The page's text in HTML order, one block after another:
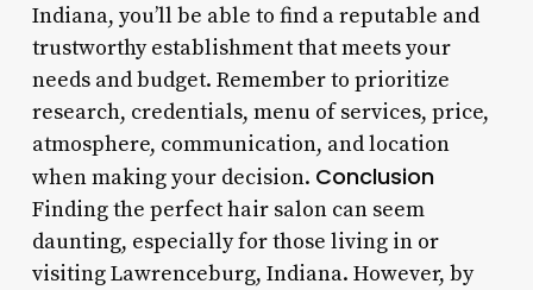
Indiana, you’ll be able to find a reputable and
trustworthy establishment that meets your
needs and budget. Remember to prioritize
research, credentials, menu of services, price,
atmosphere, communication, and location
when making your decision. Conclusion
Finding the perfect hair salon can seem
daunting, especially for those living in or
visiting Lawrenceburg, Indiana. However, by